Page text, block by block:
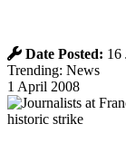
Date Posted: 16
Trending: News
1 April 2008